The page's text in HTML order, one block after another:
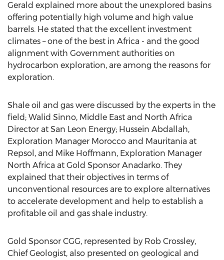
Gerald explained more about the unexplored basins
offering potentially high volume and high value
barrels. He stated that the excellent investment
climates – one of the best in Africa - and the good
alignment with Government authorities on
hydrocarbon exploration, are among the reasons for
exploration.
Shale oil and gas were discussed by the experts in the
field; Walid Sinno, Middle East and North Africa
Director at San Leon Energy; Hussein Abdallah,
Exploration Manager Morocco and Mauritania at
Repsol, and Mike Hoffmann, Exploration Manager
North Africa at Gold Sponsor Anadarko. They
explained that their objectives in terms of
unconventional resources are to explore alternatives
to accelerate development and help to establish a
profitable oil and gas shale industry.
Gold Sponsor CGG, represented by Rob Crossley,
Chief Geologist, also presented on geological and